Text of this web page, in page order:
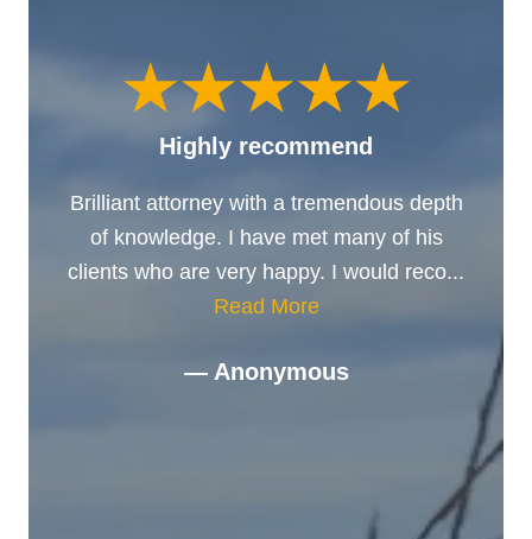
Highly recommend
Brilliant attorney with a tremendous depth
of knowledge. I have met many of his
clients who are very happy. I would reco...
Read More
— Anonymous